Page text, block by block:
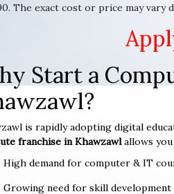
The exact cost or price may vary
Start a
is rapidly adopting digital
franchise in Khawzawlallows
High demand for computer & IT
Growing need for skill